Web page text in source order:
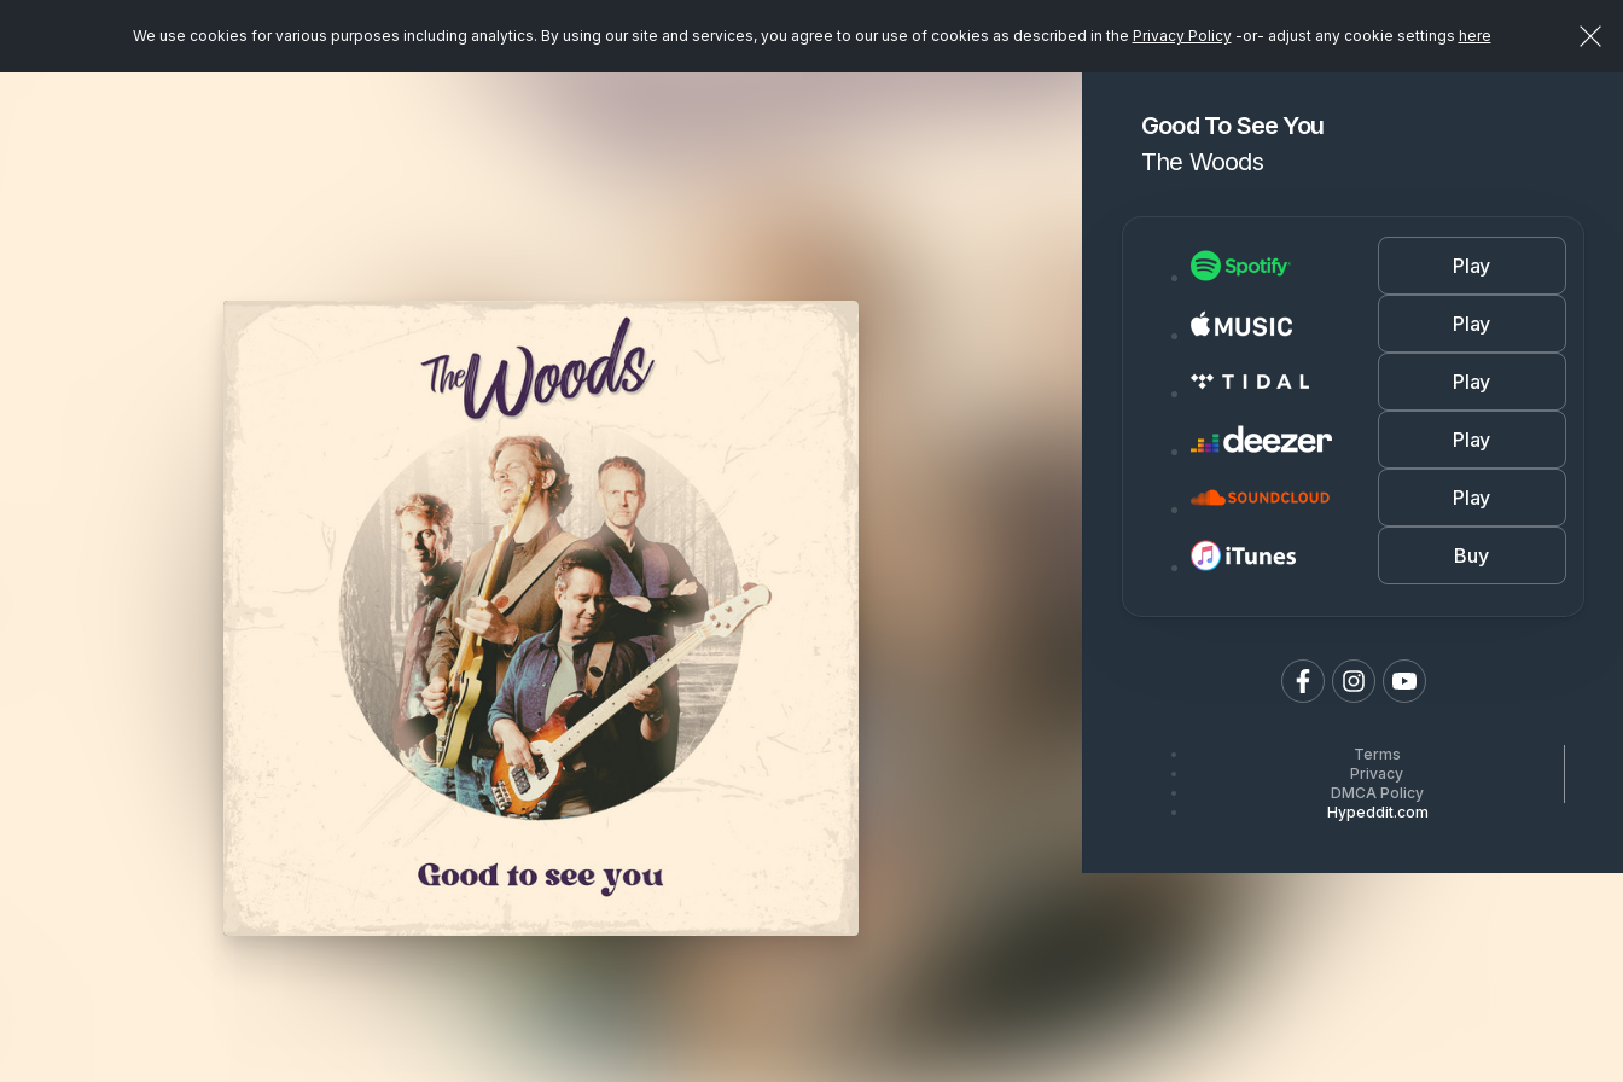
We use cookies for various purposes including analytics. By using our site and services, you agree to our use of cookies as described in the Privacy Policy-or- adjust any cookie settings here
Good To See You
The Woods
Play
Play
Play
Play
Play
Buy
Terms
Privacy
DMCA Policy
Hypeddit.com